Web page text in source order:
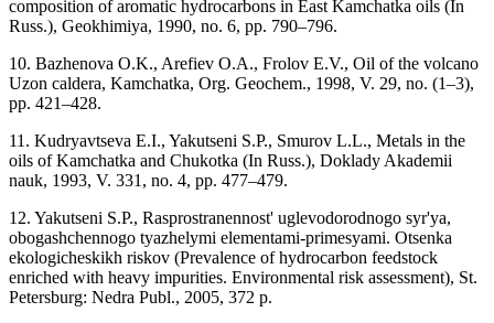
composition of aromatic hydrocarbons in East Kamchatka oils (In
Russ.), Geokhimiya, 1990, no. 6, pp. 790–796.
10. Bazhenova O.K., Arefiev O.A., Frolov E.V., Oil of the volcano
Uzon caldera, Kamchatka, Org. Geochem., 1998, V. 29, no. (1–3),
pp. 421–428.
11. Kudryavtseva E.I., Yakutseni S.P., Smurov L.L., Metals in the
oils of Kamchatka and Chukotka (In Russ.), Doklady Akademii
nauk, 1993, V. 331, no. 4, pp. 477–479.
12. Yakutseni S.P., Rasprostranennost' uglevodorodnogo syr'ya,
obogashchennogo tyazhelymi elementami-primesyami. Otsenka
ekologicheskikh riskov (Prevalence of hydrocarbon feedstock
enriched with heavy impurities. Environmental risk assessment), St.
Petersburg: Nedra Publ., 2005, 372 p.